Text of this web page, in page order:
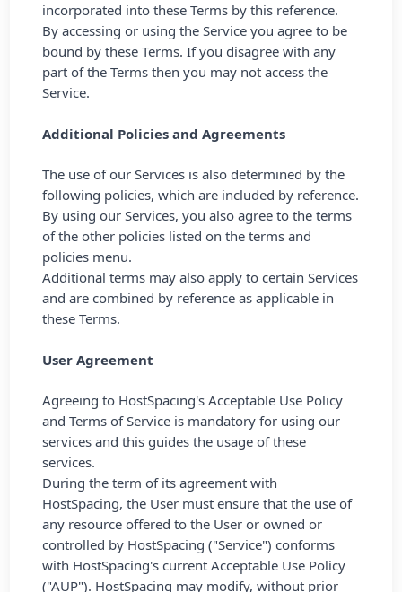
incorporated into these Terms by this reference.
By accessing or using the Service you agree to be
bound by these Terms. If you disagree with any
part of the Terms then you may not access the
Service.
Additional Policies and Agreements
The use of our Services is also determined by the
following policies, which are included by reference.
By using our Services, you also agree to the terms
of the other policies listed on the terms and
policies menu.
Additional terms may also apply to certain Services
and are combined by reference as applicable in
these Terms.
User Agreement
Agreeing to HostSpacing's Acceptable Use Policy
and Terms of Service is mandatory for using our
services and this guides the usage of these
services.
During the term of its agreement with
HostSpacing, the User must ensure that the use of
any resource offered to the User or owned or
controlled by HostSpacing ("Service") conforms
with HostSpacing's current Acceptable Use Policy
("AUP"). HostSpacing may modify, without prior